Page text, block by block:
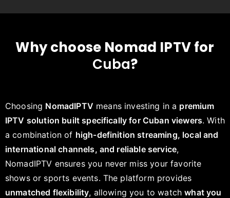
Why choose Nomad IPTV for
Cuba?
Choosing NomadIPTV means investing in a premium
IPTV solution built specifically for Cuban viewers. With
a combination of high-definition streaming, local and
international channels, and reliable service,
NomadIPTV ensures you never miss your favorite
shows or sports events. The platform provides
unmatched flexibility, allowing you to watchwhat you